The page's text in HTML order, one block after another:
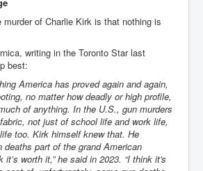
of Charlie Kirk is that nothing is
writing in the Toronto Star last
best:
America has proved again and again,
no matter how deadly or high profile,
of anything. In the U.S., gun murders
not just of school life and work life,
too. Kirk himself knew that. He
deaths part of the grand American
it’s worth it,” he said in 2023. “I think it's